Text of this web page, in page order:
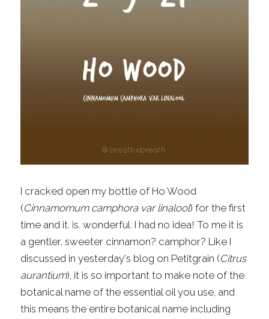
I cracked open my bottle of Ho Wood
(Cinnamomum camphora var linalool) for the first
time and it. is. wonderful. I had no idea! To me it is
a gentler, sweeter cinnamon? camphor? Like I
discussed in yesterday's blog on Petitgrain (Citrus
aurantium), it is so important to make note of the
botanical name of the essential oil you use, and
this means the entire botanical name including